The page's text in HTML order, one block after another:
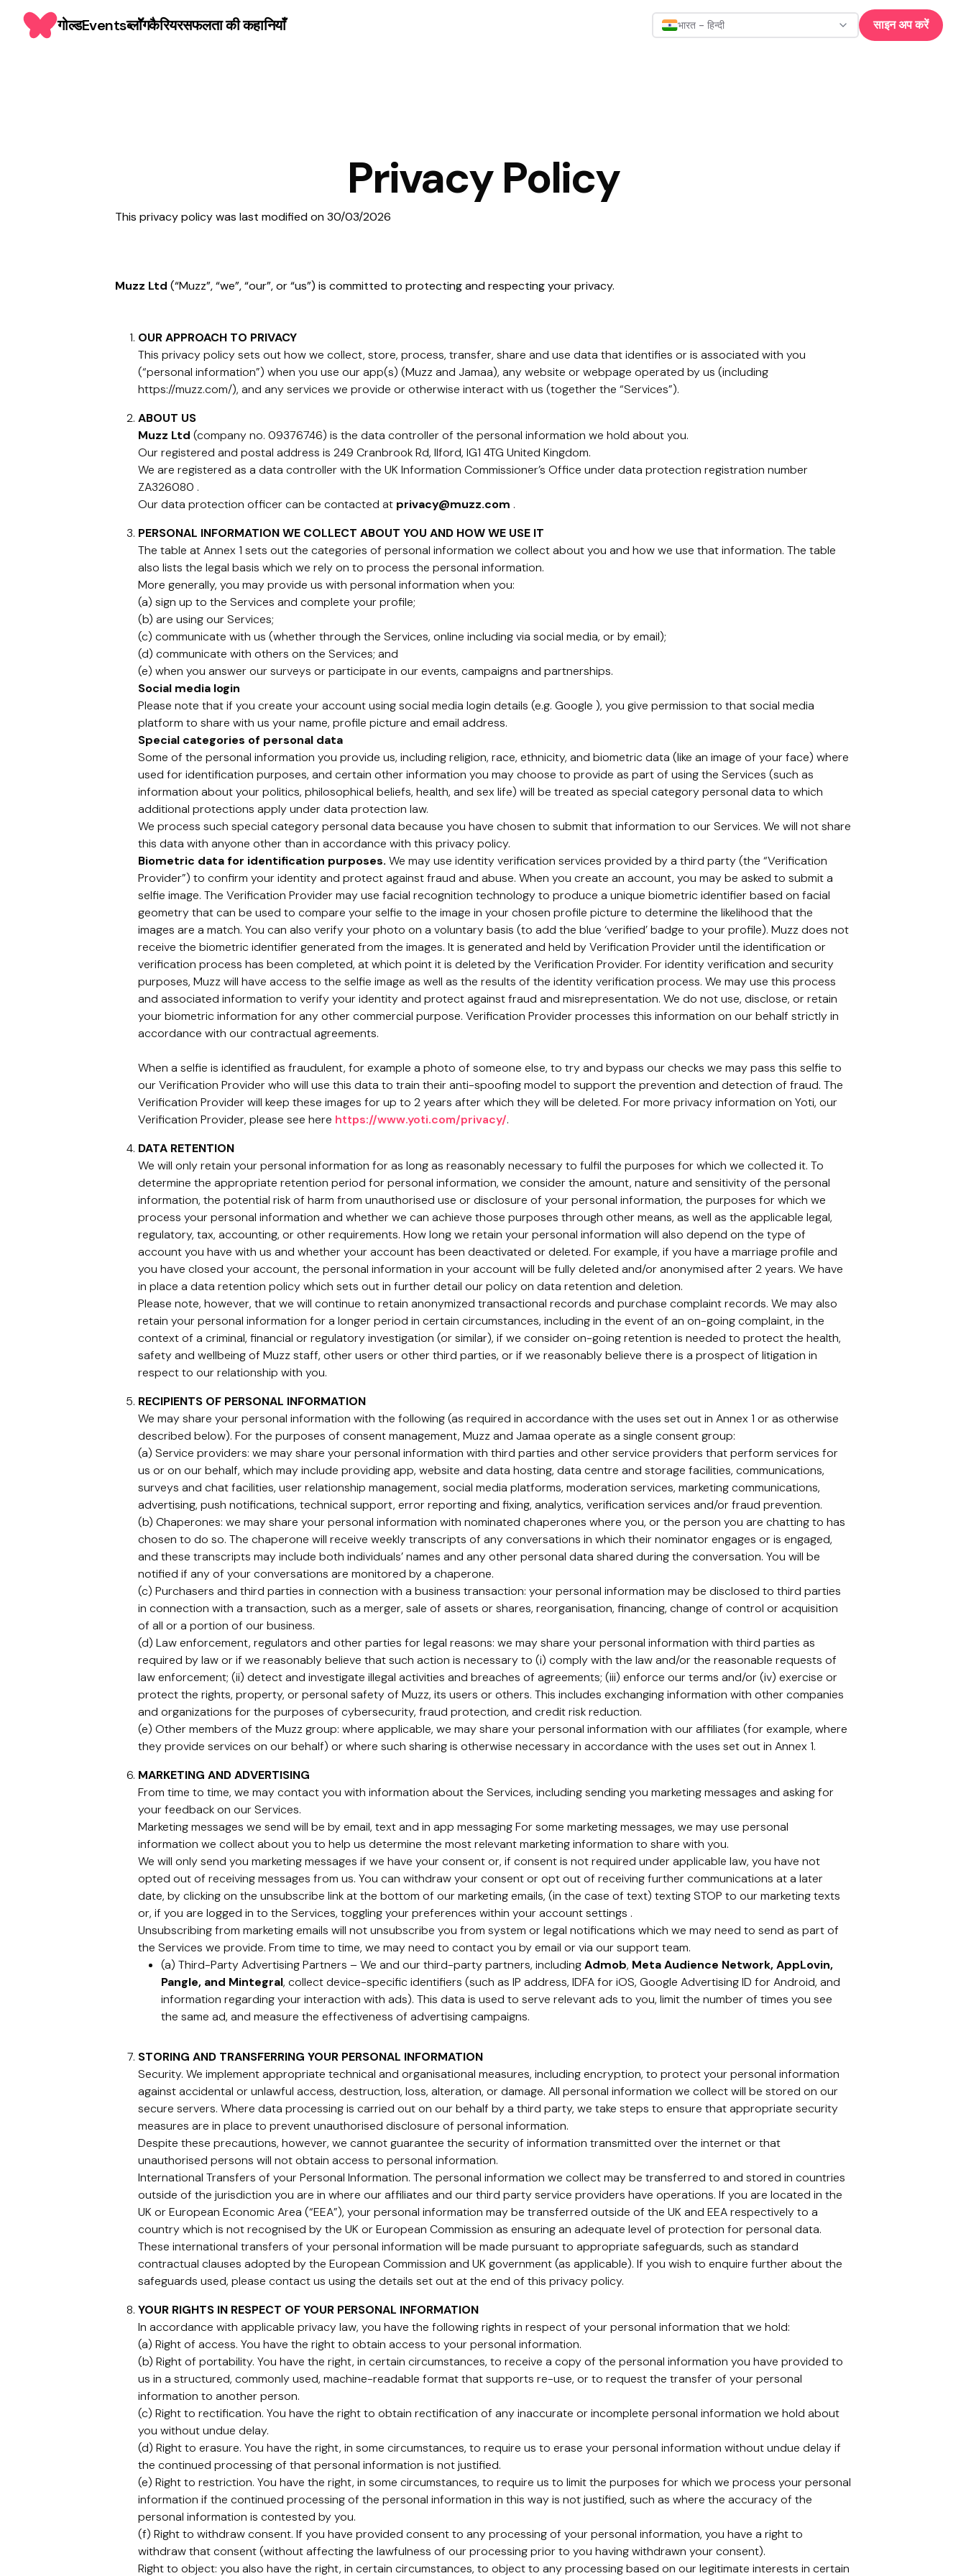
गोल्डEventsब्लाॅॅॅगकैरियरसफलता की कहानियाँ भारत - हिन्दी साइन अप करें
Privacy Policy
This privacy policy was last modified on 30/03/2026
Muzz Ltd (“Muzz”, “we”, “our”, or “us”) is committed to protecting and respecting your privacy.
OUR APPROACH TO PRIVACY
This privacy policy sets out how we collect, store, process, transfer, share and use data that identifies or is associated with you
(“personal information”) when you use our app(s) (Muzz and Jamaa), any website or webpage operated by us (including
https://muzz.com/), and any services we provide or otherwise interact with us (together the “Services”).
ABOUT US
Muzz Ltd (company no. 09376746) is the data controller of the personal information we hold about you.
Our registered and postal address is 249 Cranbrook Rd, Ilford, IG1 4TG United Kingdom.
We are registered as a data controller with the UK Information Commissioner’s Office under data protection registration number
ZA326080 .
Our data protection officer can be contacted at privacy@muzz.com .
PERSONAL INFORMATION WE COLLECT ABOUT YOU AND HOW WE USE IT
The table at Annex 1 sets out the categories of personal information we collect about you and how we use that information. The table
also lists the legal basis which we rely on to process the personal information.
More generally, you may provide us with personal information when you:
(a) sign up to the Services and complete your profile;
(b) are using our Services;
(c) communicate with us (whether through the Services, online including via social media, or by email);
(d) communicate with others on the Services; and
(e) when you answer our surveys or participate in our events, campaigns and partnerships.
Social media login
Please note that if you create your account using social media login details (e.g. Google ), you give permission to that social media
platform to share with us your name, profile picture and email address.
Special categories of personal data
Some of the personal information you provide us, including religion, race, ethnicity, and biometric data (like an image of your face) where
used for identification purposes, and certain other information you may choose to provide as part of using the Services (such as
information about your politics, philosophical beliefs, health, and sex life) will be treated as special category personal data to which
additional protections apply under data protection law.
We process such special category personal data because you have chosen to submit that information to our Services. We will not share
this data with anyone other than in accordance with this privacy policy.
Biometric data for identification purposes. We may use identity verification services provided by a third party (the “Verification
Provider”) to confirm your identity and protect against fraud and abuse. When you create an account, you may be asked to submit a
selfie image. The Verification Provider may use facial recognition technology to produce a unique biometric identifier based on facial
geometry that can be used to compare your selfie to the image in your chosen profile picture to determine the likelihood that the
images are a match. You can also verify your photo on a voluntary basis (to add the blue ‘verified’ badge to your profile). Muzz does not
receive the biometric identifier generated from the images. It is generated and held by Verification Provider until the identification or
verification process has been completed, at which point it is deleted by the Verification Provider. For identity verification and security
purposes, Muzz will have access to the selfie image as well as the results of the identity verification process. We may use this process
and associated information to verify your identity and protect against fraud and misrepresentation. We do not use, disclose, or retain
your biometric information for any other commercial purpose. Verification Provider processes this information on our behalf strictly in
accordance with our contractual agreements.
When a selfie is identified as fraudulent, for example a photo of someone else, to try and bypass our checks we may pass this selfie to
our Verification Provider who will use this data to train their anti-spoofing model to support the prevention and detection of fraud. The
Verification Provider will keep these images for up to 2 years after which they will be deleted. For more privacy information on Yoti, our
Verification Provider, please see here https://www.yoti.com/privacy/.
DATA RETENTION
We will only retain your personal information for as long as reasonably necessary to fulfil the purposes for which we collected it. To
determine the appropriate retention period for personal information, we consider the amount, nature and sensitivity of the personal
information, the potential risk of harm from unauthorised use or disclosure of your personal information, the purposes for which we
process your personal information and whether we can achieve those purposes through other means, as well as the applicable legal,
regulatory, tax, accounting, or other requirements. How long we retain your personal information will also depend on the type of
account you have with us and whether your account has been deactivated or deleted. For example, if you have a marriage profile and
you have closed your account, the personal information in your account will be fully deleted and/or anonymised after 2 years. We have
in place a data retention policy which sets out in further detail our policy on data retention and deletion.
Please note, however, that we will continue to retain anonymized transactional records and purchase complaint records. We may also
retain your personal information for a longer period in certain circumstances, including in the event of an on-going complaint, in the
context of a criminal, financial or regulatory investigation (or similar), if we consider on-going retention is needed to protect the health,
safety and wellbeing of Muzz staff, other users or other third parties, or if we reasonably believe there is a prospect of litigation in
respect to our relationship with you.
RECIPIENTS OF PERSONAL INFORMATION
We may share your personal information with the following (as required in accordance with the uses set out in Annex 1 or as otherwise
described below). For the purposes of consent management, Muzz and Jamaa operate as a single consent group:
(a) Service providers: we may share your personal information with third parties and other service providers that perform services for
us or on our behalf, which may include providing app, website and data hosting, data centre and storage facilities, communications,
surveys and chat facilities, user relationship management, social media platforms, moderation services, marketing communications,
advertising, push notifications, technical support, error reporting and fixing, analytics, verification services and/or fraud prevention.
(b) Chaperones: we may share your personal information with nominated chaperones where you, or the person you are chatting to has
chosen to do so. The chaperone will receive weekly transcripts of any conversations in which their nominator engages or is engaged,
and these transcripts may include both individuals’ names and any other personal data shared during the conversation. You will be
notified if any of your conversations are monitored by a chaperone.
(c) Purchasers and third parties in connection with a business transaction: your personal information may be disclosed to third parties
in connection with a transaction, such as a merger, sale of assets or shares, reorganisation, financing, change of control or acquisition
of all or a portion of our business.
(d) Law enforcement, regulators and other parties for legal reasons: we may share your personal information with third parties as
required by law or if we reasonably believe that such action is necessary to (i) comply with the law and/or the reasonable requests of
law enforcement; (ii) detect and investigate illegal activities and breaches of agreements; (iii) enforce our terms and/or (iv) exercise or
protect the rights, property, or personal safety of Muzz, its users or others. This includes exchanging information with other companies
and organizations for the purposes of cybersecurity, fraud protection, and credit risk reduction.
(e) Other members of the Muzz group: where applicable, we may share your personal information with our affiliates (for example, where
they provide services on our behalf) or where such sharing is otherwise necessary in accordance with the uses set out in Annex 1.
MARKETING AND ADVERTISING
From time to time, we may contact you with information about the Services, including sending you marketing messages and asking for
your feedback on our Services.
Marketing messages we send will be by email, text and in app messaging For some marketing messages, we may use personal
information we collect about you to help us determine the most relevant marketing information to share with you.
We will only send you marketing messages if we have your consent or, if consent is not required under applicable law, you have not
opted out of receiving messages from us. You can withdraw your consent or opt out of receiving further communications at a later
date, by clicking on the unsubscribe link at the bottom of our marketing emails, (in the case of text) texting STOP to our marketing texts
or, if you are logged in to the Services, toggling your preferences within your account settings .
Unsubscribing from marketing emails will not unsubscribe you from system or legal notifications which we may need to send as part of
the Services we provide. From time to time, we may need to contact you by email or via our support team.
(a) Third-Party Advertising Partners – We and our third-party partners, includingAdmob, Meta Audience Network, AppLovin,
Pangle, and Mintegral, collect device-specific identifiers (such as IP address, IDFA for iOS, Google Advertising ID for Android, and
information regarding your interaction with ads). This data is used to serve relevant ads to you, limit the number of times you see
the same ad, and measure the effectiveness of advertising campaigns.
STORING AND TRANSFERRING YOUR PERSONAL INFORMATION
Security. We implement appropriate technical and organisational measures, including encryption, to protect your personal information
against accidental or unlawful access, destruction, loss, alteration, or damage. All personal information we collect will be stored on our
secure servers. Where data processing is carried out on our behalf by a third party, we take steps to ensure that appropriate security
measures are in place to prevent unauthorised disclosure of personal information.
Despite these precautions, however, we cannot guarantee the security of information transmitted over the internet or that
unauthorised persons will not obtain access to personal information.
International Transfers of your Personal Information. The personal information we collect may be transferred to and stored in countries
outside of the jurisdiction you are in where our affiliates and our third party service providers have operations. If you are located in the
UK or European Economic Area (“EEA”), your personal information may be transferred outside of the UK and EEA respectively to a
country which is not recognised by the UK or European Commission as ensuring an adequate level of protection for personal data.
These international transfers of your personal information will be made pursuant to appropriate safeguards, such as standard
contractual clauses adopted by the European Commission and UK government (as applicable). If you wish to enquire further about the
safeguards used, please contact us using the details set out at the end of this privacy policy.
YOUR RIGHTS IN RESPECT OF YOUR PERSONAL INFORMATION
In accordance with applicable privacy law, you have the following rights in respect of your personal information that we hold:
(a) Right of access. You have the right to obtain access to your personal information.
(b) Right of portability. You have the right, in certain circumstances, to receive a copy of the personal information you have provided to
us in a structured, commonly used, machine-readable format that supports re-use, or to request the transfer of your personal
information to another person.
(c) Right to rectification. You have the right to obtain rectification of any inaccurate or incomplete personal information we hold about
you without undue delay.
(d) Right to erasure. You have the right, in some circumstances, to require us to erase your personal information without undue delay if
the continued processing of that personal information is not justified.
(e) Right to restriction. You have the right, in some circumstances, to require us to limit the purposes for which we process your personal
information if the continued processing of the personal information in this way is not justified, such as where the accuracy of the
personal information is contested by you.
(f) Right to withdraw consent. If you have provided consent to any processing of your personal information, you have a right to
withdraw that consent (without affecting the lawfulness of our processing prior to you having withdrawn your consent).
Right to object: you also have the right, in certain circumstances, to object to any processing based on our legitimate interests in certain